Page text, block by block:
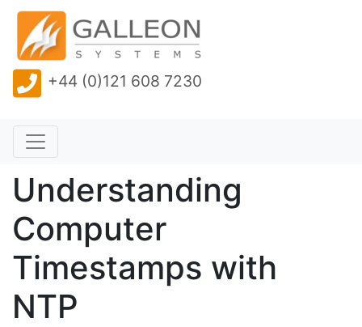
+44 (0)121 608 7230
Understanding
Computer
Timestamps with
NTP